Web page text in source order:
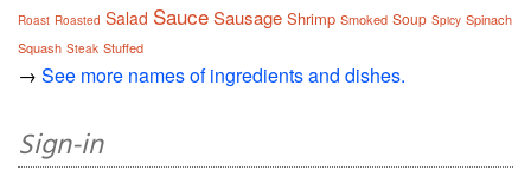
Roast Roasted Salad SauceSausage Shrimp Smoked Soup Spicy Spinach
Squash Steak Stuffed
→ See more names of ingredients and dishes.
Sign-in